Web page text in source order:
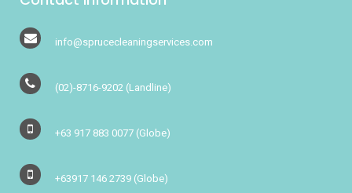
info@sprucecleaningservices.com
(02)-8716-9202 (Landline)
+63 917 883 0077 (Globe)
+63917 146 2739 (Globe)